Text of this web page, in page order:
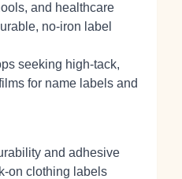
and healthcare
no‑iron label
seeking high‑tack,
for name labels and
and adhesive
clothing labels